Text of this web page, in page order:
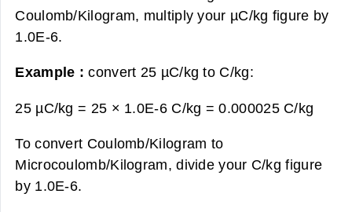
Coulomb/Kilogram, multiply your µC/kg figure by
1.0E-6.
Example :convert 25 µC/kg to C/kg:
25 µC/kg = 25 × 1.0E-6 C/kg =0.000025 C/kg
To convert Coulomb/Kilogram to
Microcoulomb/Kilogram, divide your C/kg figure
by 1.0E-6.